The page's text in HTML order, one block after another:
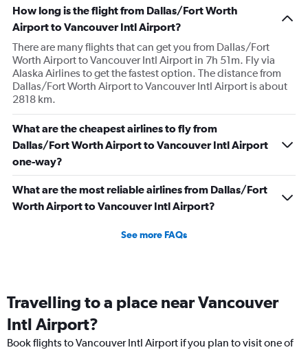
How long is the flight from Dallas/Fort Worth
Airport to Vancouver Intl Airport?
There are many flights that can get you from Dallas/Fort
Worth Airport to Vancouver Intl Airport in 7h 51m. Fly via
Alaska Airlines to get the fastest option. The distance from
Dallas/Fort Worth Airport to Vancouver Intl Airport is about
2818 km.
What are the cheapest airlines to fly from
Dallas/Fort Worth Airport to Vancouver Intl Airport
one-way?
What are the most reliable airlines from Dallas/Fort
Worth Airport to Vancouver Intl Airport?
See more FAQs
Travelling to a place near Vancouver
Intl Airport?
Book flights to Vancouver Intl Airport if you plan to visit one of